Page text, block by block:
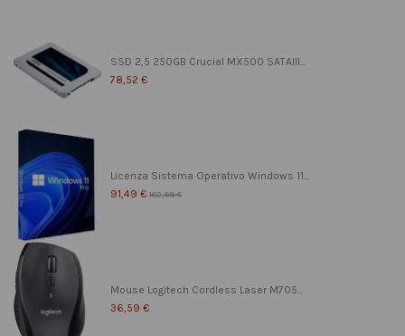
SSD 2,5 250GB Crucial MX500 SATAIII...
78,52 €
Licenza Sistema Operativo Windows 11...
91,49 € 182,99 €
Mouse Logitech Cordless Laser M705...
36,59 €